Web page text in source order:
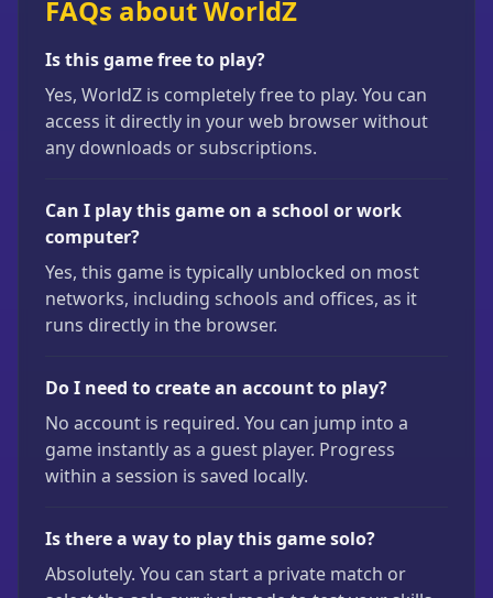
FAQs about WorldZ
Is this game free to play?
Yes, WorldZ is completely free to play. You can
access it directly in your web browser without
any downloads or subscriptions.
Can I play this game on a school or work
computer?
Yes, this game is typically unblocked on most
networks, including schools and offices, as it
runs directly in the browser.
Do I need to create an account to play?
No account is required. You can jump into a
game instantly as a guest player. Progress
within a session is saved locally.
Is there a way to play this game solo?
Absolutely. You can start a private match or